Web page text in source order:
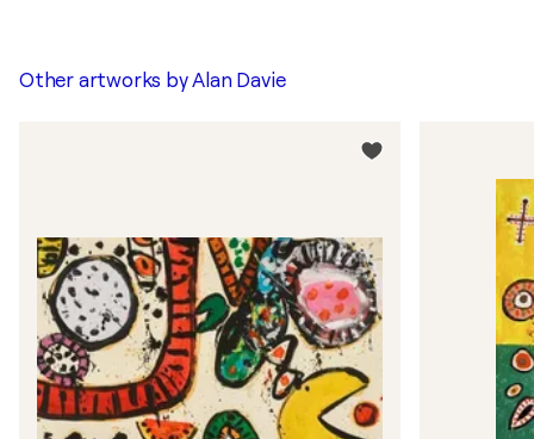
Other artworks byAlan Davie